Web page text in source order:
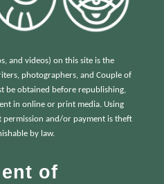
and videos) on this site is the
photographers, and Couple of
be obtained before republishing,
in online or print media. Using
and/or payment is theft
by law.
of